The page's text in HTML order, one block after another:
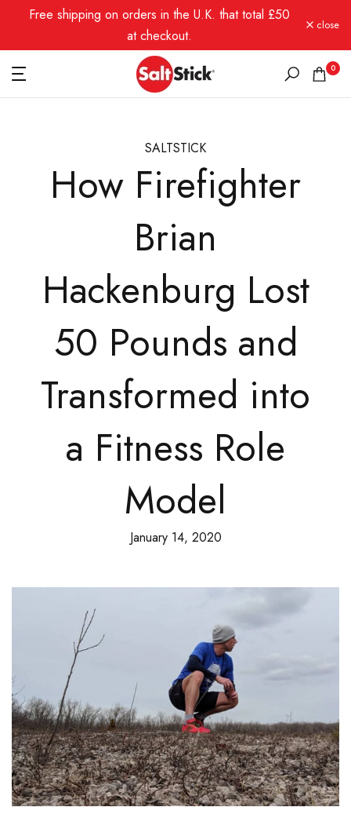
content
Free shipping on orders in the U.K. that total £50
at checkout.
close
0
SALTSTICK
How Firefighter
Brian
Hackenburg Lost
50 Pounds and
Transformed into
a Fitness Role
Model
January 14, 2020